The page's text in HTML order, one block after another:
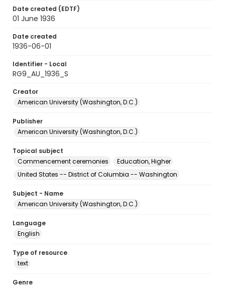
Date created (EDTF)
01 June 1936
Date created
1936-06-01
Identifier - Local
RG9_AU_1936_S
Creator
American University (Washington, D.C.)
Publisher
American University (Washington, D.C.)
Topical subject
Commencement ceremonies
Education, Higher
United States -- District of Columbia -- Washington
Subject - Name
American University (Washington, D.C.)
Language
English
Type of resource
text
Genre